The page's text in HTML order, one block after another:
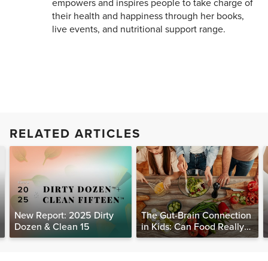
empowers and inspires people to take charge of
their health and happiness through her books,
live events, and nutritional support range.
RELATED ARTICLES
New Report: 2025 Dirty
Dozen & Clean 15
The Gut-Brain Connection
in Kids: Can Food Really
Help Heal the Mind?